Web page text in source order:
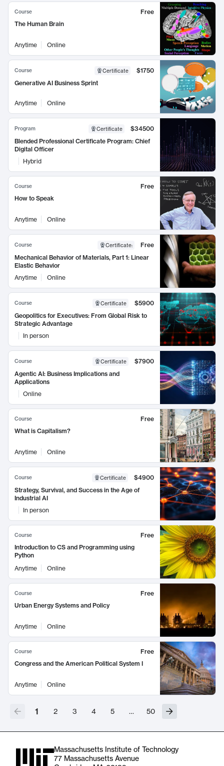
Course
Free
The Human Brain
Anytime Online
Course Certificate
$1750
Generative AI Business Sprint
Anytime Online
Program Certificate
$34500
Blended Professional Certificate Program: Chief
Digital Officer
Hybrid
Course
Free
How to Speak
Anytime Online
Course Certificate:
Free
Mechanical Behavior of Materials, Part 1: Linear
Elastic Behavior
Anytime
Online
Course Certificate
$5900
Geopolitics for Executives: From Global Risk to
Strategic Advantage
In person
Course Certificate
$7900
Agentic AI: Business Implications and
Applications
Online
Course
Free
What is Capitalism?
Anytime Online
Course Certificate
$4900
Strategy, Survival, and Success in the Age of
Industrial AI
In person
Course
Free
Introduction to CS and Programming using
Python
Anytime
Online
Course
Free
Urban Energy Systems and Policy
Anytime Online
Course
Free
Congress and the American Political System I
Anytime Online
1 2 3 4 5 … 50
Massachusetts Institute of Technology
77 Massachusetts Avenue